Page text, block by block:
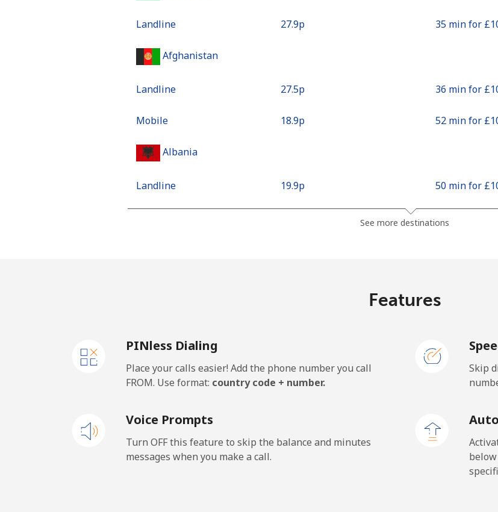
Landline ⁦27.9p⁩ 35 min for
Afghanistan
Landline ⁦27.5p⁩ 36 min for
Mobile ⁦18.9p⁩ 52 min for
Albania
Landline ⁦19.9p⁩ 50 min for
American Samoa
Landline ⁦14.9p⁩ 67 min for
Andorra
126 min for
See more destinations
Features
PINless Dialing
Place your calls easier! Add the phone number you call
FROM. Use format: country code + number.
Skip
Voice Prompts
Turn OFF this feature to skip the balance and minutes
messages when you make a call.